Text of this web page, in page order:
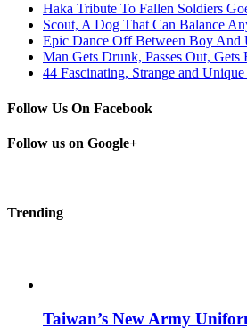
Haka Tribute To Fallen Soldiers
Scout, A Dog That Can Balance
Epic Dance Off Between Boy And
Man Gets Drunk, Passes Out, Gets
44 Fascinating, Strange and
Follow Us On Facebook
Follow us on Google+
Trending
Taiwan’s New Army